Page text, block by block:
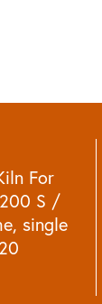
For
200 S /
single